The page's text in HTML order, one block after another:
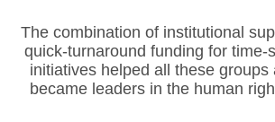
The combination of institutional
quick-turnaround funding for time-
initiatives helped all these groups
became leaders in the human